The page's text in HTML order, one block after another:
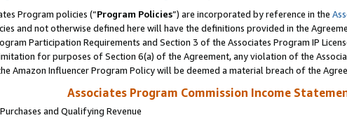
Program policies (“Program Policies”) are incorporated by reference in the
and not otherwise defined here will have the definitions provided in the
Participation Requirements and Section 3 of the Associates Program IP
for purposes of Section 6(a) of the Agreement, any violation of the
Amazon Influencer Program Policy will be deemed a material breach of the
Associates Program Commission Income
and Qualifying Revenue